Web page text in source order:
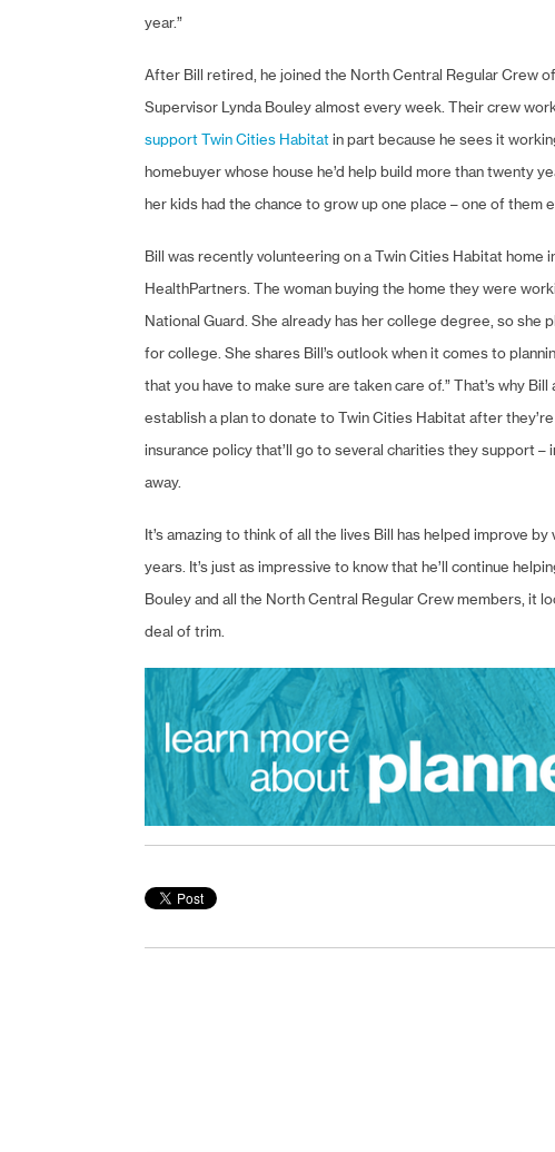
year.”
After Bill retired, he joined the North Central Regular Crew
Supervisor Lynda Bouley almost every week. Their crew
support Twin Cities Habitatin part because he sees it
homebuyer whose house he’d help build more than twenty
her kids had the chance to grow up one place – one of them
Bill was recently volunteering on a Twin Cities Habitat home
HealthPartners. The woman buying the home they were
National Guard. She already has her college degree, so she
for college. She shares Bill’s outlook when it comes to
that you have to make sure are taken care of.” That’s why
establish a plan to donate to Twin Cities Habitat after
insurance policy that’ll go to several charities they support
away.
It’s amazing to think of all the lives Bill has helped improve
years. It’s just as impressive to know that he’ll continue
Bouley and all the North Central Regular Crew members, it
deal of trim.